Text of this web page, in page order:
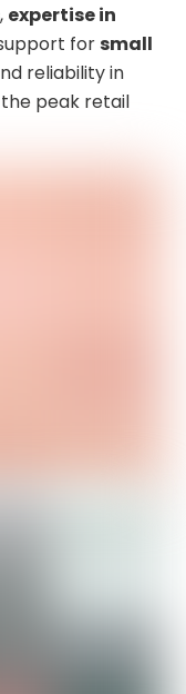
, expertise in
for small
reliability in
peak retail